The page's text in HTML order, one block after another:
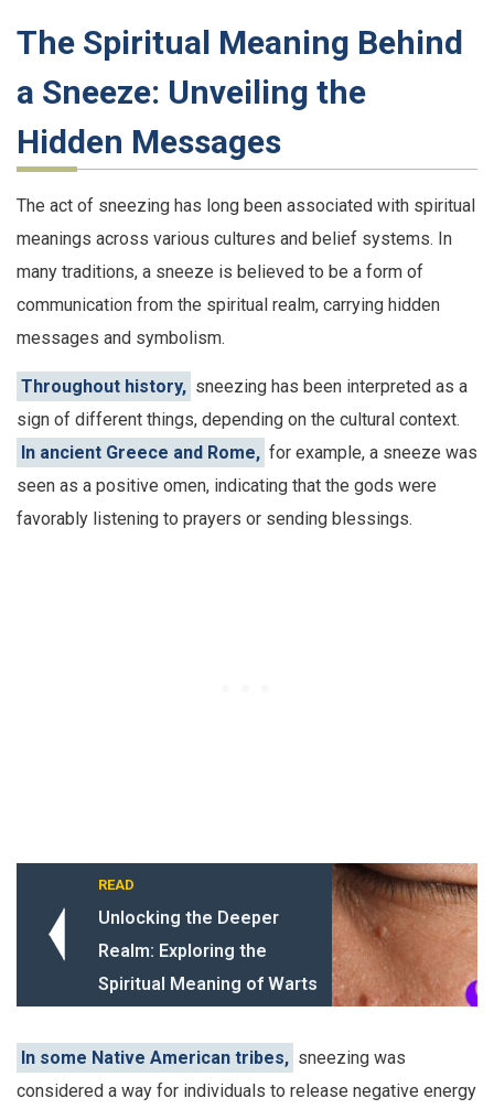
The Spiritual Meaning Behind
a Sneeze: Unveiling the
Hidden Messages
The act of sneezing has long been associated with spiritual
meanings across various cultures and belief systems. In
many traditions, a sneeze is believed to be a form of
communication from the spiritual realm, carrying hidden
messages and symbolism.
Throughout history, sneezing has been interpreted as a
sign of different things, depending on the cultural context.
In ancient Greece and Rome, for example, a sneeze was
seen as a positive omen, indicating that the gods were
favorably listening to prayers or sending blessings.
READ
Unlocking the Deeper
Realm: Exploring the
Spiritual Meaning of Warts
In some Native American tribes, sneezing was
considered a way for individuals to release negative energy